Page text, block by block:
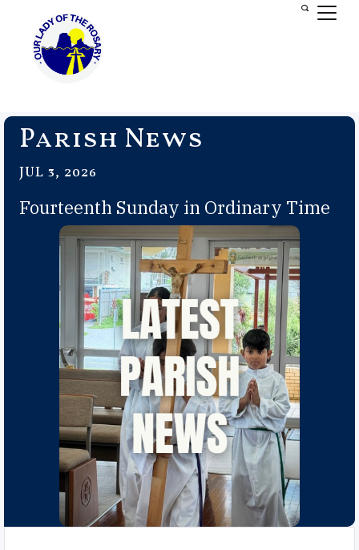
Parish News
JUL 3, 2026
Fourteenth Sunday in Ordinary Time